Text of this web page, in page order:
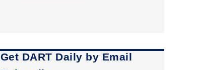
Get DART Daily by Email